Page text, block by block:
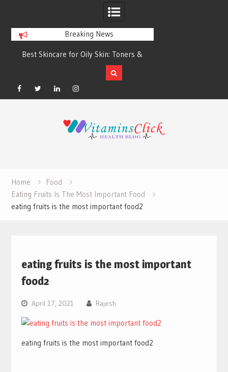
Breaking News
Best Skincare for Oily Skin: Toners &
Sunscreens that Work
Facebook
TwitterLinkedinInstagram
Home
Food
Eating Fruits Is The Most Important Food
eating fruits is the most important food2
eating fruits is the most important
food2
April 17, 2021 Rajesh
eating fruits is the most important food2